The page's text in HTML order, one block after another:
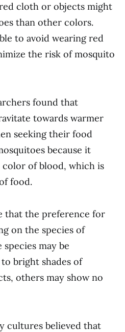
cloth or objects might
than other colors.
to avoid wearing red
the risk of mosquito
found that
towards warmer
seeking their food
because it
of blood, which is
food.
that the preference for
on the species of
may be
bright shades of
others may show no
cultures believed that